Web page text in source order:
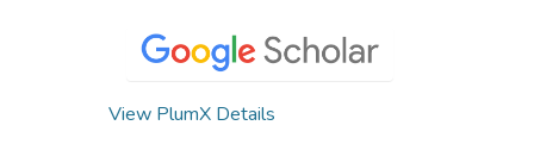
View PlumX Details